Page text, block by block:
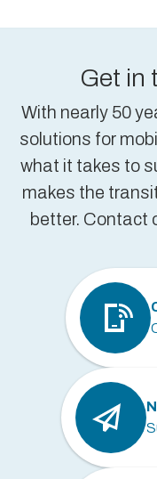
Get in
With nearly 50
solutions for
what it takes to
makes the
better. Contact